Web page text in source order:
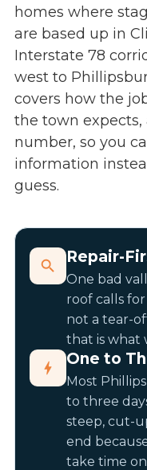
homes where
are based up in
Interstate 78
west to
covers how the
the town
number, so you
information
guess.
Repair-
One bad
roof calls for
not a tear-
that is what
One to
Most
to three
steep, cut-
end
take time